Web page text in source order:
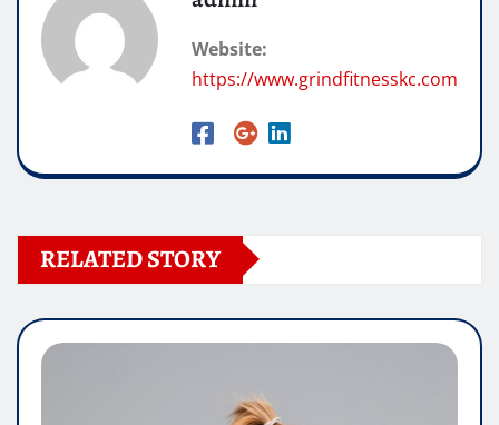
Website:
https://www.grindfitnesskc.com
RELATED STORY